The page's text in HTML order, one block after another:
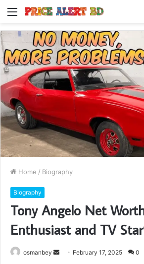
Menu
Home / Biography
Biography
Tony Angelo Net
Enthusiast and TV
osmanbey
Send February 17, 2025 0